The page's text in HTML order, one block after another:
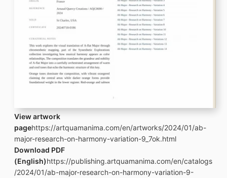
View artwork
pagehttps://artquamanima.com/en/artworks/2024/01/ab-
major-research-on-harmony-variation-9_7ok.html
Download PDF
(English)https://publishing.artquamanima.com/en/catalogs
/2024/01/ab-major-research-on-harmony-variation-9-